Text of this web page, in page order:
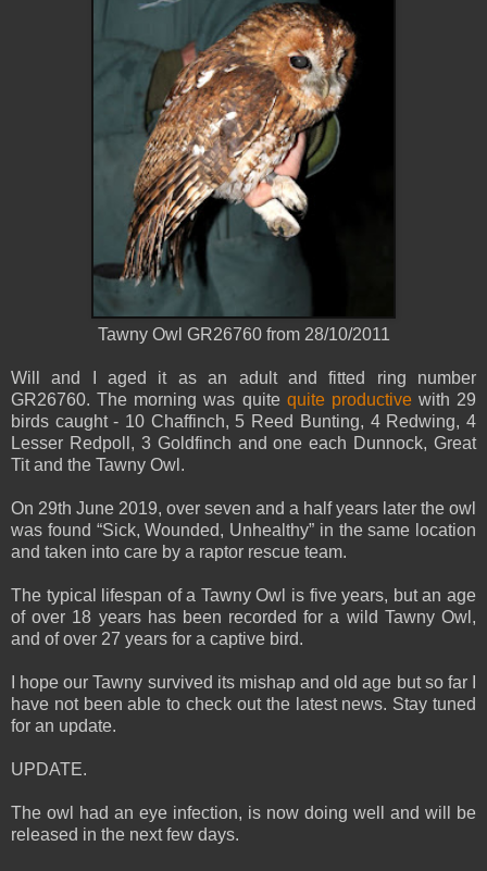
Tawny Owl GR26760 from 28/10/2011
Will and I aged it as an adult and fitted ring number
GR26760. The morning was quite quite productivewith 29
birds caught - 10 Chaffinch, 5 Reed Bunting, 4 Redwing, 4
Lesser Redpoll, 3 Goldfinch and one each Dunnock, Great
Tit and the Tawny Owl.
On 29th June 2019, over seven and a half years later the owl
was found “Sick, Wounded, Unhealthy” in the same location
and taken into care by a raptor rescue team.
The typical lifespan of a Tawny Owl is five years, but an age
of over 18 years has been recorded for a wild Tawny Owl,
and of over 27 years for a captive bird.
I hope our Tawny survived its mishap and old age but so far I
have not been able to check out the latest news. Stay tuned
for an update.
UPDATE.
The owl had an eye infection, is now doing well and will be
released in the next few days.